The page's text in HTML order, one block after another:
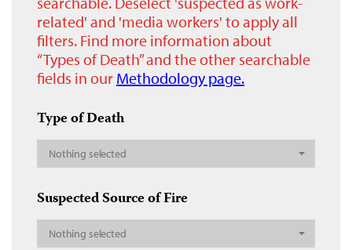
related' and 'media workers' to apply all
filters. Find more information about
“Types of Death” and the other searchable
fields in our Methodology page.
Type of Death
Nothing selected
Suspected Source of Fire
Nothing selected